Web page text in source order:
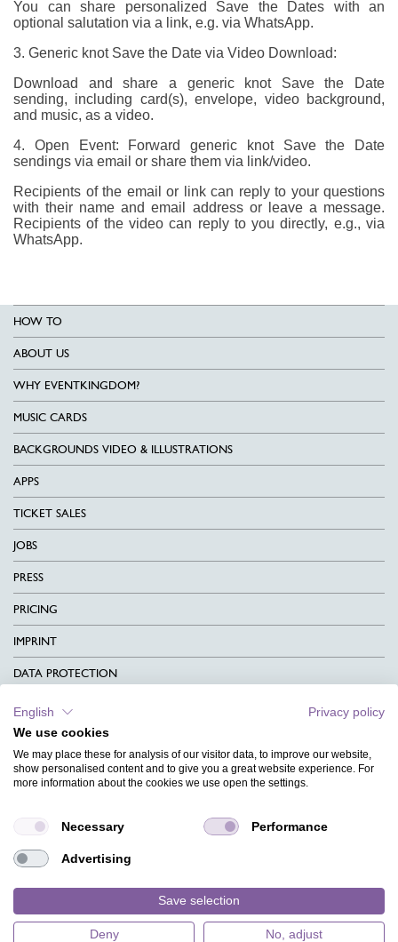
You can share personalized Save the Dates with an
optional salutation via a link, e.g. via WhatsApp.
3. Generic knot Save the Date via Video Download:
Download and share a generic knot Save the Date
sending, including card(s), envelope, video background,
and music, as a video.
4. Open Event: Forward generic knot Save the Date
sendings via email or share them via link/video.
Recipients of the email or link can reply to your questions
with their name and email address or leave a message.
Recipients of the video can reply to you directly, e.g., via
WhatsApp.
HOW TO
ABOUT US
WHY EVENTKINGDOM?
MUSIC CARDS
BACKGROUNDS VIDEO & ILLUSTRATIONS
APPS
TICKET SALES
JOBS
PRESS
PRICING
IMPRINT
DATA PROTECTION
CONTACT
TERMS & CONDITIONS
CHARITY
MAGAZINE
FAQ
English
Privacy policy
We use cookies
We may place these for analysis of our visitor data, to improve our website,
show personalised content and to give you a great website experience. For
more information about the cookies we use open the settings.
Necessary Performance
Advertising
Save selection
Deny No, adjust